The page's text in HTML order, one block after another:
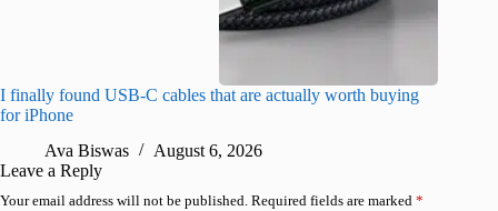
I finally found USB-C cables that are actually worth buying
for iPhone
Ava Biswas
August 6, 2026
Leave a Reply
Your email address will not be published. Required fields are marked *